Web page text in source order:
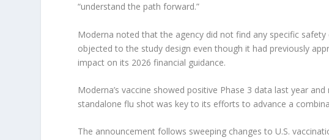
“understand the path forward.”
Moderna noted that the agency did not find any specific
objected to the study design even though it had previously
impact on its 2026 financial guidance.
Moderna’s vaccine showed positive Phase 3 data last year
standalone flu shot was key to its efforts to advance a
The announcement follows sweeping changes to U.S.